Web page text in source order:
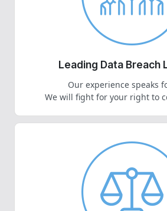
Leading Data Breach
Our experience speaks
We will fight for your right to